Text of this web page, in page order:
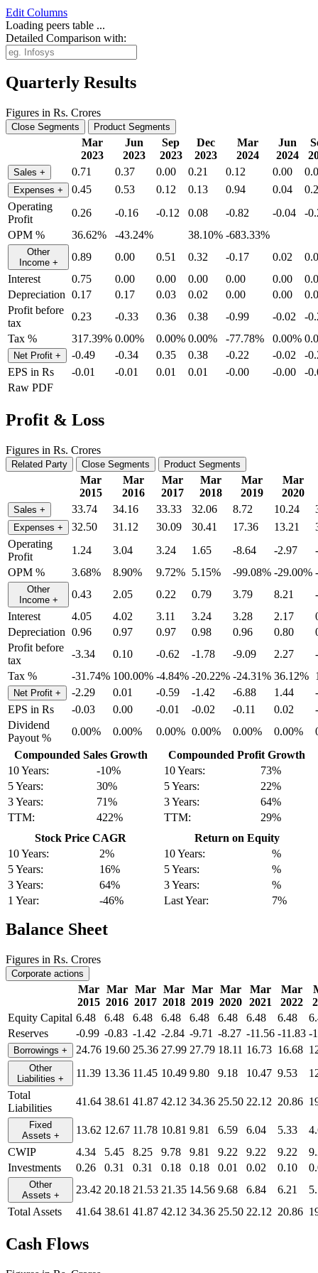
Edit Columns
Loading peers table ...
Detailed Comparison with:
Quarterly Results
Figures in Rs. Crores
Close Segments Product Segments
Mar
2023
Jun
2023
Sep
2023
Dec
2023
Mar
2024
Jun
2024
Sales + 0.71 0.37 0.00 0.21 0.12 0.00
Expenses + 0.45 0.53 0.12 0.13 0.94 0.04
Operating
Profit
0.26 -0.16 -0.12 0.08 -0.82 -0.04
-
OPM %
36.62% -43.24% 38.10% -683.33%
Other
Income + 0.89 0.00 0.51 0.32 -0.17 0.02
Interest
0.75 0.00 0.00 0.00 0.00 0.00
Depreciation 0.17 0.17 0.03 0.02 0.00 0.00
Profit before
tax
0.23 -0.33 0.36 0.38 -0.99 -0.02
-
Tax %
317.39% 0.00% 0.00% 0.00% -77.78% 0.00%
Net Profit + -0.49 -0.34 0.35 0.38 -0.22 -0.02
-
EPS in Rs
-0.01 -0.01 0.01 0.01 -0.00 -0.00
-
Raw PDF
Profit & Loss
Figures in Rs. Crores
Related Party Close Segments Product Segments
Mar
2015
Mar
2016
Mar
2017
Mar
2018
Mar
2019
Mar
2020
Sales + 33.74 34.16 33.33 32.06 8.72 10.24
Expenses + 32.50 31.12 30.09 30.41 17.36 13.21
Operating
Profit
1.24 3.04 3.24 1.65 -8.64 -2.97
OPM %
3.68% 8.90% 9.72% 5.15% -99.08% -29.00%
Other
Income + 0.43 2.05 0.22 0.79 3.79 8.21
Interest
4.05 4.02 3.11 3.24 3.28 2.17
Depreciation 0.96 0.97 0.97 0.98 0.96 0.80
Profit before
tax
-3.34 0.10 -0.62 -1.78 -9.09 2.27
Tax %
-31.74% 100.00% -4.84% -20.22% -24.31% 36.12%
Net Profit + -2.29 0.01 -0.59 -1.42 -6.88 1.44
EPS in Rs
-0.03 0.00 -0.01 -0.02 -0.11 0.02
Dividend
Payout %
0.00% 0.00% 0.00% 0.00% 0.00% 0.00%
Compounded Sales Growth
10 Years:
-10%
5 Years:
30%
3 Years:
71%
TTM:
422%
Compounded Profit Growth
10 Years:
73%
5 Years:
22%
3 Years:
64%
TTM:
29%
Stock Price CAGR
10 Years:
2%
5 Years:
16%
3 Years:
64%
1 Year:
-46%
Return on Equity
10 Years:
%
5 Years:
%
3 Years:
%
Last Year:
7%
Balance Sheet
Figures in Rs. Crores
Corporate actions
Mar
2015
Mar
2016
Mar
2017
Mar
2018
Mar
2019
Mar
2020
Mar
2021
Mar
2022
Equity Capital 6.48 6.48 6.48 6.48 6.48 6.48 6.48 6.48
Reserves
-0.99 -0.83 -1.42 -2.84 -9.71 -8.27 -11.56 -11.83 -
Borrowings + 24.76 19.60 25.36 27.99 27.79 18.11 16.73 16.68
Other
Liabilities + 11.39 13.36 11.45 10.49 9.80 9.18 10.47 9.53
Total
Liabilities
41.64 38.61 41.87 42.12 34.36 25.50 22.12 20.86
Fixed
Assets + 13.62 12.67 11.78 10.81 9.81 6.59 6.04 5.33
CWIP
4.34 5.45 8.25 9.78 9.81 9.22 9.22 9.22
Investments
0.26 0.31 0.31 0.18 0.18 0.01 0.02 0.10
Other
Assets + 23.42 20.18 21.53 21.35 14.56 9.68 6.84 6.21
Total Assets
41.64 38.61 41.87 42.12 34.36 25.50 22.12 20.86
Cash Flows